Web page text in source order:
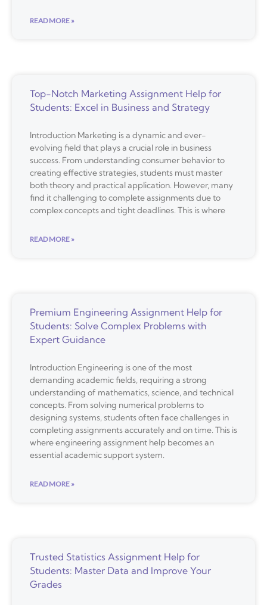
READ MORE »
Top-Notch Marketing Assignment Help for
Students: Excel in Business and Strategy
Introduction Marketing is a dynamic and ever-
evolving field that plays a crucial role in business
success. From understanding consumer behavior to
creating effective strategies, students must master
both theory and practical application. However, many
find it challenging to complete assignments due to
complex concepts and tight deadlines. This is where
READ MORE »
Premium Engineering Assignment Help for
Students: Solve Complex Problems with
Expert Guidance
Introduction Engineering is one of the most
demanding academic fields, requiring a strong
understanding of mathematics, science, and technical
concepts. From solving numerical problems to
designing systems, students often face challenges in
completing assignments accurately and on time. This is
where engineering assignment help becomes an
essential academic support system.
READ MORE »
Trusted Statistics Assignment Help for
Students: Master Data and Improve Your
Grades